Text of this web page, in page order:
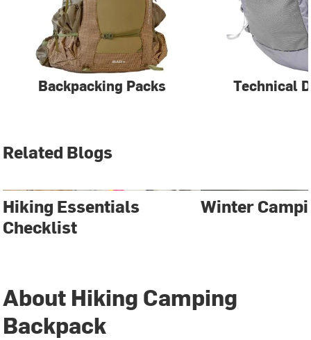
Backpacking Packs Technical
Related Blogs
Hiking Essentials
Checklist
Winter
About Hiking Camping
Backpack